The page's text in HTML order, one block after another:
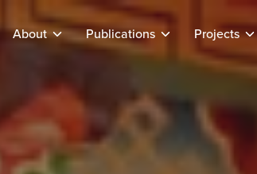
About Publications Projects